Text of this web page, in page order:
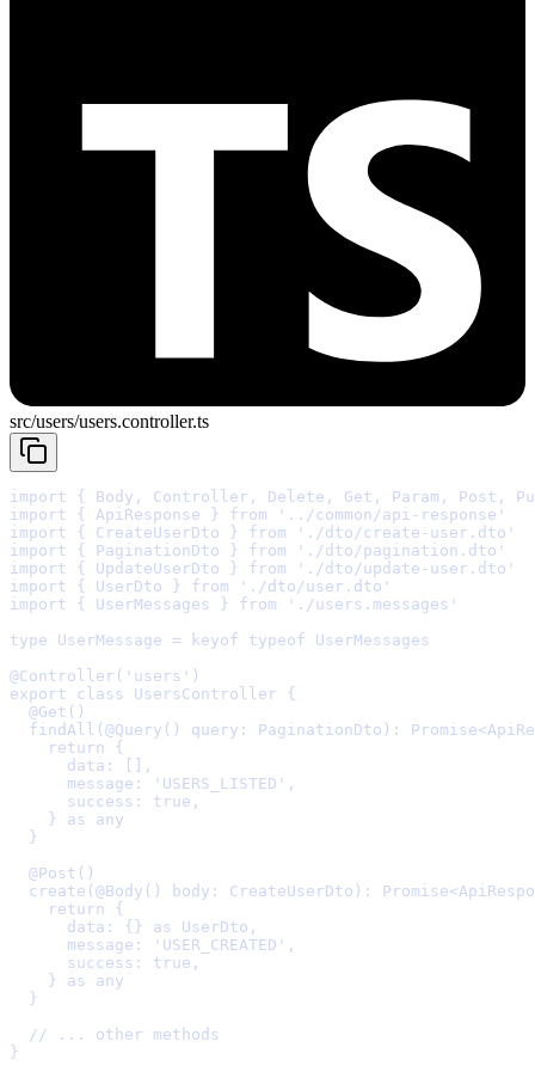
src/users/users.controller.ts
import { Body , Controller , Delete , Get , Param , Post ,
import
{ ApiResponse } from
'../common/api-response'
import
{ CreateUserDto } from
'./dto/create-user.dto'
import
{ PaginationDto } from
'./dto/pagination.dto'
import
{ UpdateUserDto } from
'./dto/update-user.dto'
import
{ UserDto } from
'./dto/user.dto'
import
{ UserMessages } from
'./users.messages'
type UserMessage = keyof typeof
UserMessages
@Controller ( 'users' )
export
class UsersController
{
  @Get
()
  findAll
( @Query () query : PaginationDto ) : Promise<
    return
{
      data
:
,
      message
: 'USERS_LISTED' ,
      success
: true ,
    }
as
any
  }
  @Post
()
  create
( @Body () body : CreateUserDto ) : Promise<
    return
{
      data
: {} as UserDto ,
      message
: 'USER_CREATED' ,
      success
: true ,
    }
as
any
  }
  // ... other methods
}